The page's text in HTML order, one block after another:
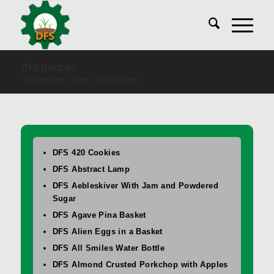
DFS 420 Cookies
DFS Abstract Lamp
DFS Aebleskiver With Jam and Powdered
Sugar
DFS Agave Pina Basket
DFS Alien Eggs in a Basket
DFS All Smiles Water Bottle
DFS Almond Crusted Porkchop with Apples